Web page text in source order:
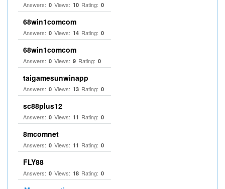
Answers: 0 Views: 10 Rating: 0
68win1comcom
Answers: 0 Views: 14 Rating: 0
68win1comcom
Answers: 0 Views: 9 Rating: 0
taigamesunwinapp
Answers: 0 Views: 13 Rating: 0
sc88plus12
Answers: 0 Views: 11 Rating: 0
8mcomnet
Answers: 0 Views: 11 Rating: 0
FLY88
Answers: 0 Views: 18 Rating: 0